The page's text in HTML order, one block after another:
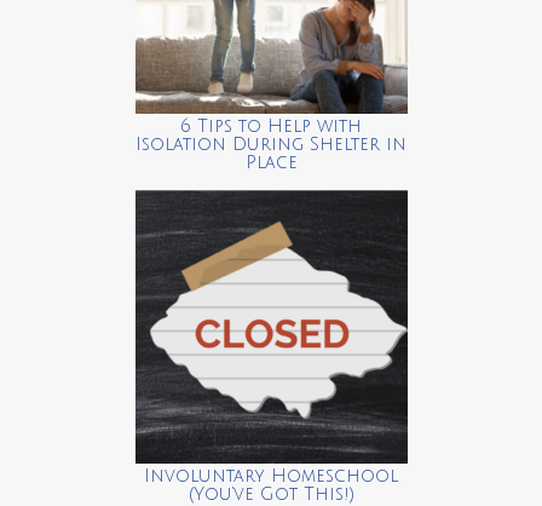
6 Tips to Help with
Isolation During Shelter in
Place
Involuntary Homeschool
(You’ve Got This!)